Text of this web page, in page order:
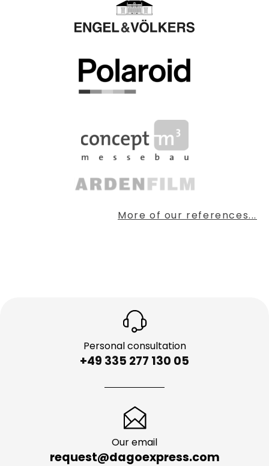
More of our references...
Personal consultation
+49 335 277 130 05
Our email
request@dagoexpress.com